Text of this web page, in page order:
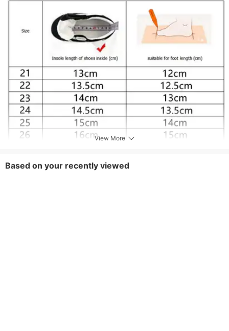
View More
Based on your recently viewed